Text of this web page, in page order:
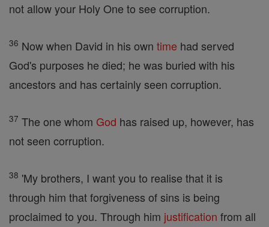
not allow your Holy One to see corruption.
36 Now when David in his own time had served
God's purposes he died; he was buried with his
ancestors and has certainly seen corruption.
37 The one whom God has raised up, however, has
not seen corruption.
38 'My brothers, I want you to realise that it is
through him that forgiveness of sins is being
proclaimed to you. Through him justification from all